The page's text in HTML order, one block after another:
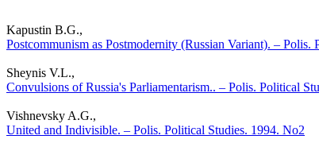
Kapustin B.G.,
Postcommunism as Postmodernity (Russian Variant). –
Sheynis V.L.,
Convulsions of Russia's Parliamentarism.. – Polis. Political
Vishnevsky A.G.,
United and Indivisible. – Polis. Political Studies. 1994. No2